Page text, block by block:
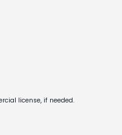
license, if needed.